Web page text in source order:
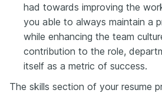
had towards improving the
you able to always maintain a
while enhancing the team
contribution to the role,
itself as a metric of success.
The skills section of your resume